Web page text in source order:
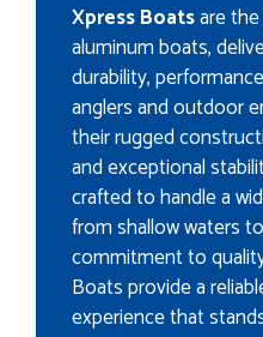
Xpress Boatsare
aluminum boats,
durability,
anglers and outdoor
their rugged
and exceptional
crafted to handle a
from shallow waters
commitment to
Boats provide a
experience that